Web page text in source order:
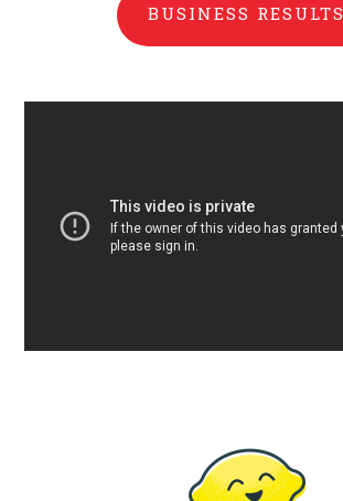
BUSINESS RESULTS